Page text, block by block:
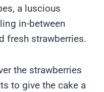
a luscious
in-between
fresh strawberries.
the strawberries
to give the cake a